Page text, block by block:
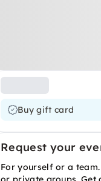
Buy gift card
Request your
For yourself or a